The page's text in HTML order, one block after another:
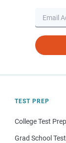
TEST PREP
College Test Prep
Grad School